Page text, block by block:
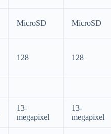
MicroSD MicroSD
128 128
13-
megapixel
13-
megapixel